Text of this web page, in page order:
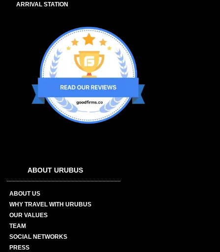
ARRIVAL STATION
ABOUT URUBUS
ABOUT US
WHY TRAVEL WITH URUBUS
OUR VALUES
TEAM
SOCIAL NETWORKS
PRESS